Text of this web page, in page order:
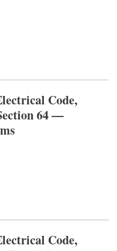
Code,
64 —
Code,